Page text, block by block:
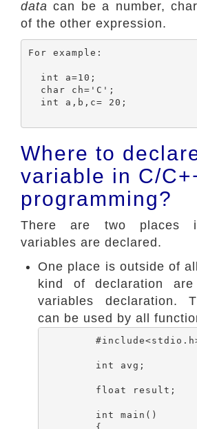
data can be a number,
of the other expression.
For example:
  int a=10;
  char ch='C';
  int a,b,c= 20;
Where to
variable in C/
programming?
There are two places
variables are declared.
One place is outside of
kind of declaration are
variables declaration.
can be used by all